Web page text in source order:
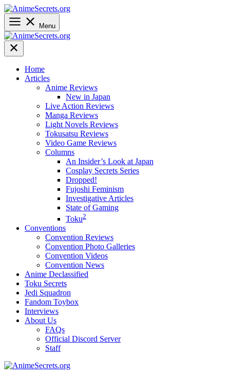
Skip
to
content
Menu
Home
Articles
Anime Reviews
New in Japan
Live Action Reviews
Manga Reviews
Light Novels Reviews
Tokusatsu Reviews
Video Game Reviews
Columns
An Insider’s Look at Japan
Cosplay Secrets Series
Dropped!
Fujoshi Feminism
Investigative Articles
State of Gaming
Toku2
Conventions
Convention Reviews
Convention Photo Galleries
Convention Videos
Convention News
Anime Declassified
Toku Secrets
Jedi Squadron
Fandom Toybox
Interviews
About Us
FAQs
Official Discord Server
Staff